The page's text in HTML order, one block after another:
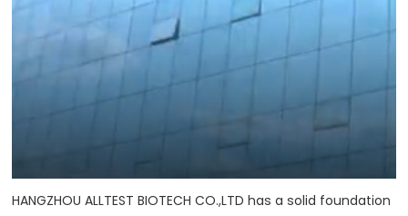
HANGZHOU ALLTEST BIOTECH CO.,LTD has a solid foundation